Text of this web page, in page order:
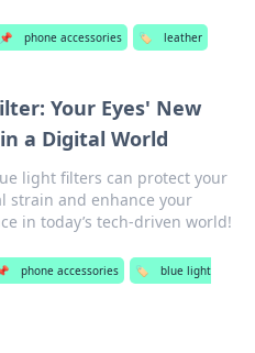
📌 phone accessories 🏷️ leather
Your Eyes' New
a Digital World
light filters can protect your
strain and enhance your
in today’s tech-driven world!
phone accessories 🏷️
blue light